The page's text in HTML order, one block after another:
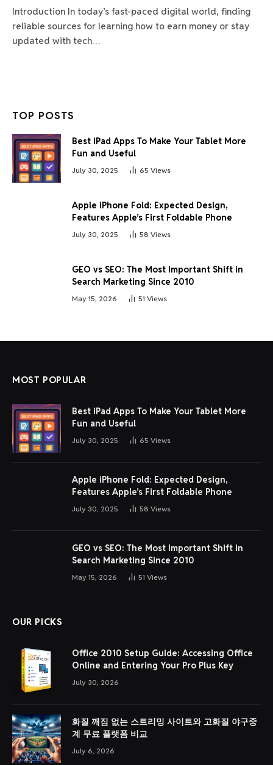
Introduction In today’s fast-paced digital world, finding
reliable sources for learning how to earn money or stay
updated with tech…
TOP POSTS
Best iPad Apps To Make Your Tablet More
Fun and Useful
July 30, 2025 65 Views
Apple iPhone Fold: Expected Design,
Features Apple’s First Foldable Phone
July 30, 2025 58 Views
GEO vs SEO: The Most Important Shift in
Search Marketing Since 2010
May 15, 2026 51 Views
MOST POPULAR
Best iPad Apps To Make Your Tablet More
Fun and Useful
July 30, 2025 65 Views
Apple iPhone Fold: Expected Design,
Features Apple’s First Foldable Phone
July 30, 2025 58 Views
GEO vs SEO: The Most Important Shift in
Search Marketing Since 2010
May 15, 2026 51 Views
OUR PICKS
Office 2010 Setup Guide: Accessing Office
Online and Entering Your Pro Plus Key
July 30, 2026
화질 깨짐 없는 스트리밍 사이트와 고화질 야구중
계 무료 플랫폼 비교
July 6, 2026